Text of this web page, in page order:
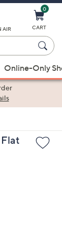
AIR
0
CART
Online-Only